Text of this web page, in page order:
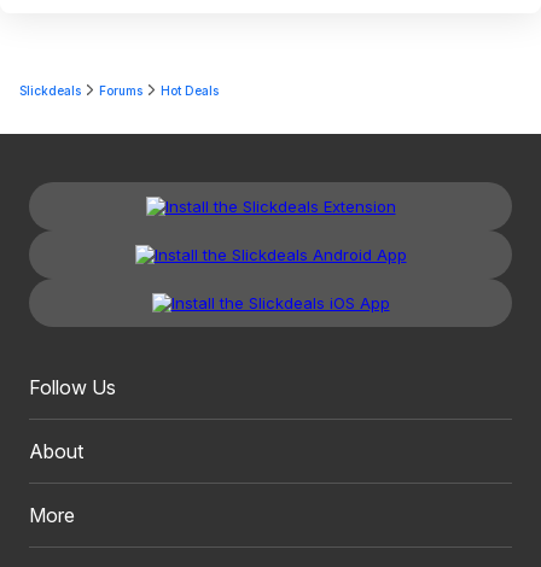
Slickdeals Forums Hot Deals
Follow Us
About
More